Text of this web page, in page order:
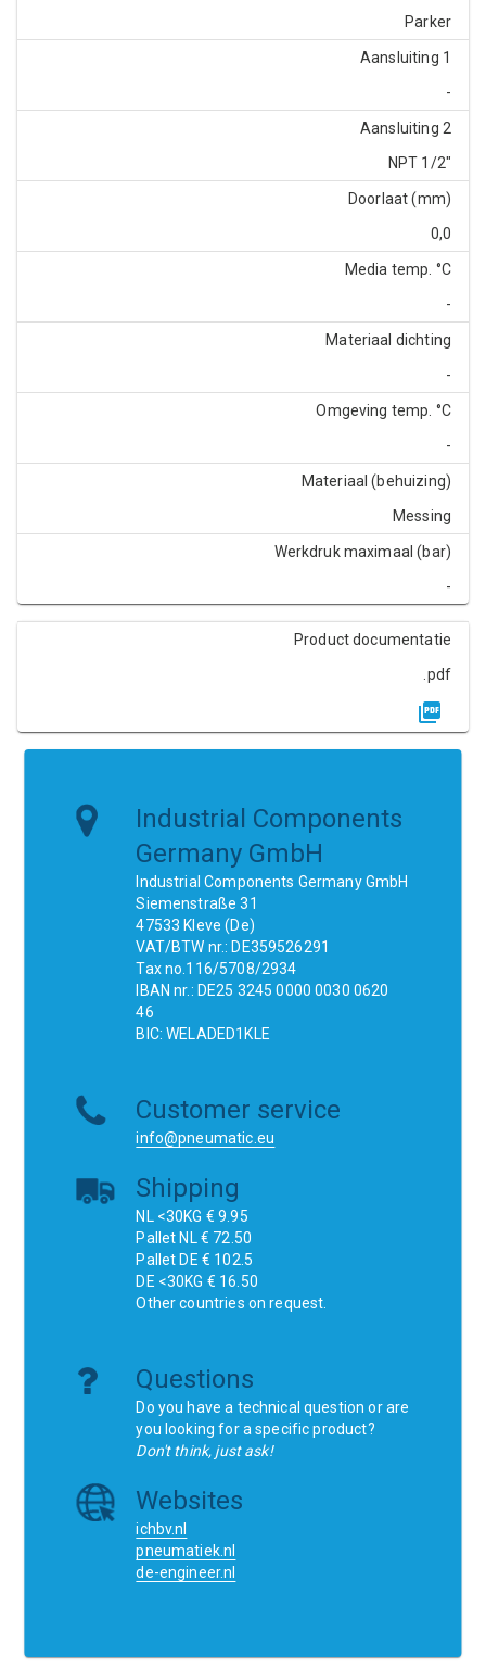
Parker
Aansluiting 1
-
Aansluiting 2
NPT 1/2"
Doorlaat (mm)
0,0
Media temp. °C
-
Materiaal dichting
-
Omgeving temp. °C
-
Materiaal (behuizing)
Messing
Werkdruk maximaal (bar)
-
Product documentatie
.pdf
Industrial Components
Germany GmbH
Industrial Components Germany GmbH
Siemenstraße 31
47533 Kleve (De)
VAT/BTW nr.: DE359526291
Tax no.116/5708/2934
IBAN nr.: DE25 3245 0000 0030 0620
46
BIC: WELADED1KLE
Customer service
info@pneumatic.eu
Shipping
NL <30KG € 9.95
Pallet NL € 72.50
Pallet DE € 102.5
DE <30KG € 16.50
Other countries on request.
Questions
Do you have a technical question or are
you looking for a specific product?
Don't think, just ask!
Websites
ichbv.nl
pneumatiek.nl
de-engineer.nl